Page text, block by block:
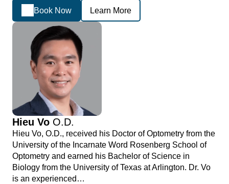
Book Now Learn More
Hieu Vo O.D.
Hieu Vo, O.D., received his Doctor of Optometry from the
University of the Incarnate Word Rosenberg School of
Optometry and earned his Bachelor of Science in
Biology from the University of Texas at Arlington. Dr. Vo
is an experienced…